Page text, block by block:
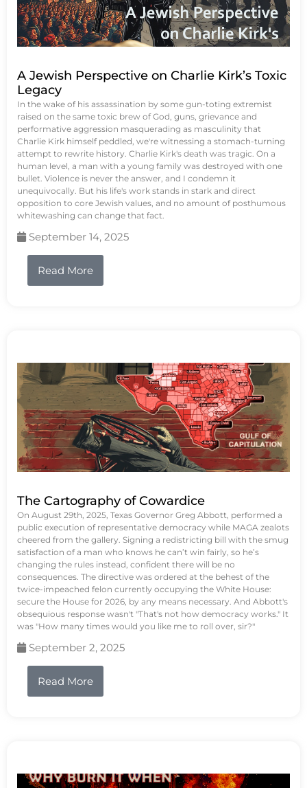
A Jewish Perspective on Charlie Kirk’s Toxic
Legacy
In the wake of his assassination by some gun-toting extremist
raised on the same toxic brew of God, guns, grievance and
performative aggression masquerading as masculinity that
Charlie Kirk himself peddled, we're witnessing a stomach-turning
attempt to rewrite history. Charlie Kirk's death was tragic. On a
human level, a man with a young family was destroyed with one
bullet. Violence is never the answer, and I condemn it
unequivocally. But his life's work stands in stark and direct
opposition to core Jewish values, and no amount of posthumous
whitewashing can change that fact.
September 14, 2025
Read More
The Cartography of Cowardice
On August 29th, 2025, Texas Governor Greg Abbott, performed a
public execution of representative democracy while MAGA zealots
cheered from the gallery. Signing a redistricting bill with the smug
satisfaction of a man who knows he can’t win fairly, so he’s
changing the rules instead, confident there will be no
consequences. The directive was ordered at the behest of the
twice-impeached felon currently occupying the White House:
secure the House for 2026, by any means necessary. And Abbott's
obsequious response wasn't "That's not how democracy works." It
was "How many times would you like me to roll over, sir?"
September 2, 2025
Read More